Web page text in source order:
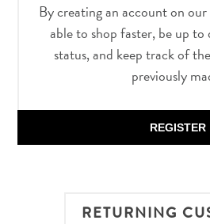
By creating an account on
able to shop faster, be up to
status, and keep track of
previously
REGISTER
RETURNING